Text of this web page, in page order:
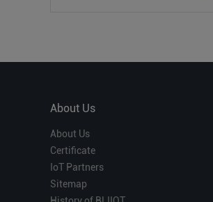
About Us
About Us
Certificate
IoT Partners
Sitemap